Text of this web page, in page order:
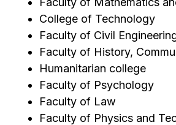
College of Technology
Faculty of Civil
Faculty of History,
Humanitarian college
Faculty of Psychology
Faculty of Law
Faculty of Physics and